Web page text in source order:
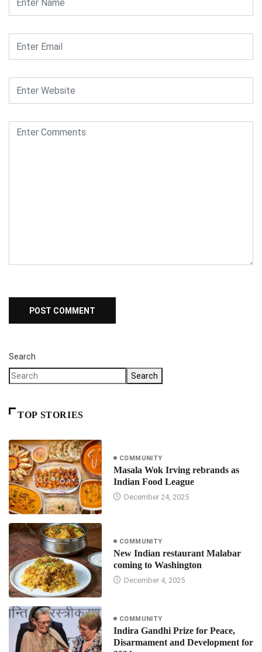
Search
Search
TOP STORIES
COMMUNITY
Masala Wok Irving rebrands as
Indian Food League
December 24, 2025
COMMUNITY
New Indian restaurant Malabar
coming to Washington
December 4, 2025
COMMUNITY
Indira Gandhi Prize for Peace,
Disarmament and Development for